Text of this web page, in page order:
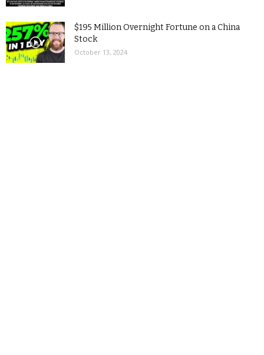
$195 Million Overnight Fortune on a China
Stock
October 13, 2024